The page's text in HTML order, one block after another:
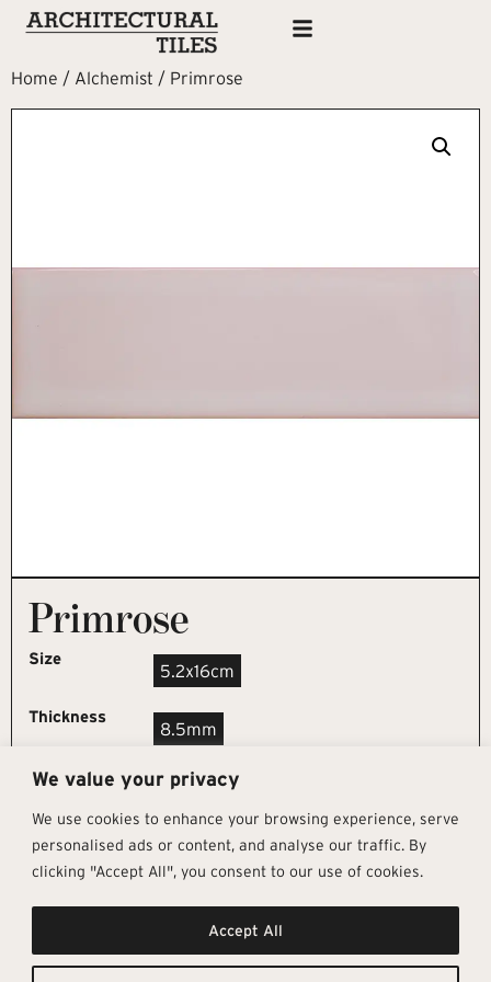
We value your privacy
We use cookies to enhance your browsing experience, serve
personalised ads or content, and analyse our traffic. By
clicking "Accept All", you consent to our use of cookies.
Accept All
Home / Alchemist / Primrose
Primrose
Size
5.2x16cm
Thickness
8.5mm
REQUEST SAMPLE
Get In Touch
info@architectural-tiles.co.uk
12 High Street, Esher, Surrey, KT10
Follow Us
Instagram
Facebook
Pages
Sustainability
About